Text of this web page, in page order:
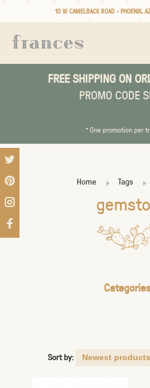
10 W CAMELBACK ROAD • PHOENIX,
FREE SHIPPING ON
PROMO CODE
* One promotion per
Home Tags
Categories
Sort by: